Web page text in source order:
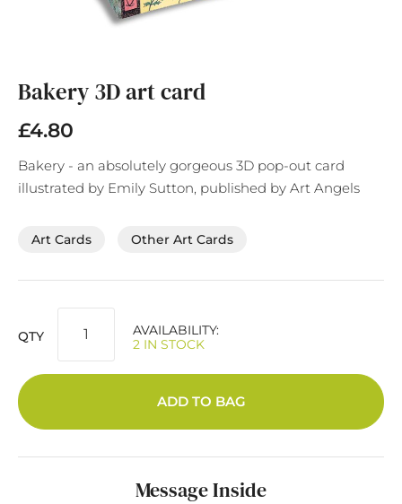
the
beginning
of
the
gallery
Bakery 3D art card
£4.80
Bakery - an absolutely gorgeous 3D pop-out card
illustrated by Emily Sutton, published by Art Angels
Art Cards Other Art Cards
QTY
AVAILABILITY:
2 IN STOCK
ADD TO BAG
Message Inside